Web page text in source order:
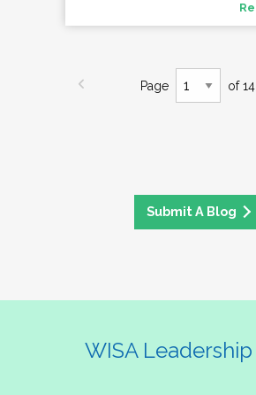
Page of 14
Submit A Blog
WISA